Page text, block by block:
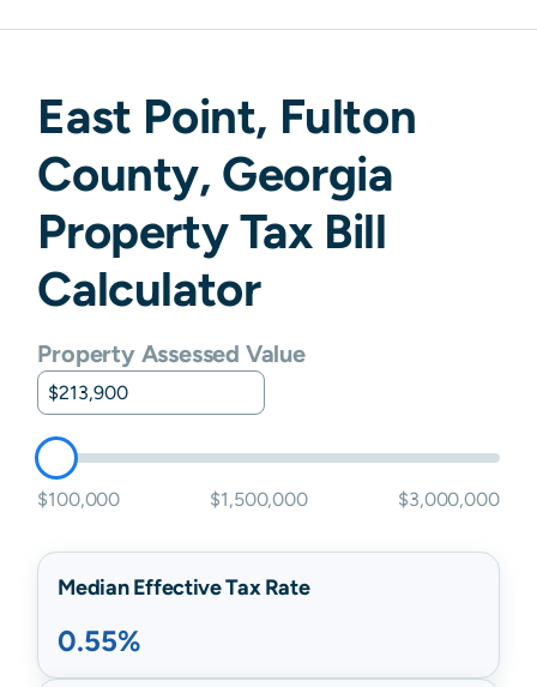
East Point, Fulton
County, Georgia
Property Tax Bill
Calculator
Property Assessed Value
$100,000 $1,500,000 $3,000,000
Median Effective Tax Rate
0.55%